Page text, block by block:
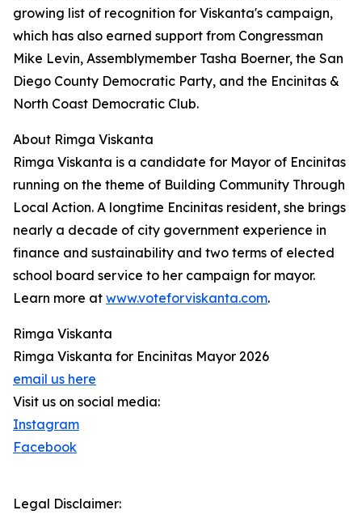
growing list of recognition for Viskanta's campaign,
which has also earned support from Congressman
Mike Levin, Assemblymember Tasha Boerner, the San
Diego County Democratic Party, and the Encinitas &
North Coast Democratic Club.
About Rimga Viskanta
Rimga Viskanta is a candidate for Mayor of Encinitas
running on the theme of Building Community Through
Local Action. A longtime Encinitas resident, she brings
nearly a decade of city government experience in
finance and sustainability and two terms of elected
school board service to her campaign for mayor.
Learn more at www.voteforviskanta.com.
Rimga Viskanta
Rimga Viskanta for Encinitas Mayor 2026
email us here
Visit us on social media:
Instagram
Facebook
Legal Disclaimer: